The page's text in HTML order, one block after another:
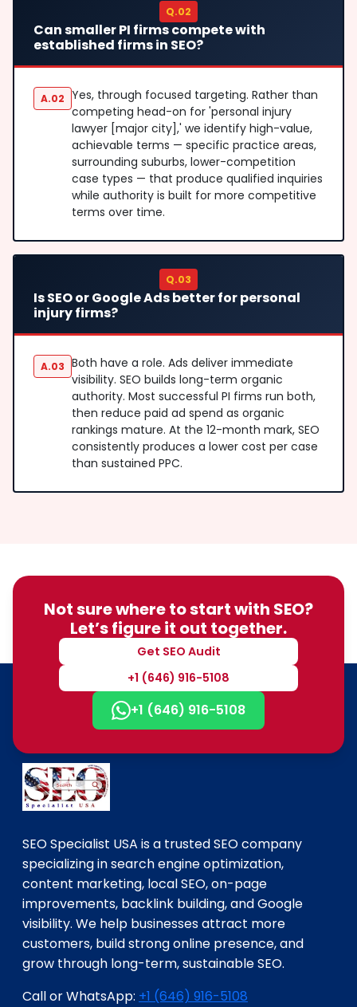
Q.02
Can smaller PI firms compete with
established firms in SEO?
A.02 Yes, through focused targeting. Rather than
competing head-on for 'personal injury
lawyer [major city],' we identify high-value,
achievable terms — specific practice areas,
surrounding suburbs, lower-competition
case types — that produce qualified inquiries
while authority is built for more competitive
terms over time.
Q.03
Is SEO or Google Ads better for personal
injury firms?
A.03 Both have a role. Ads deliver immediate
visibility. SEO builds long-term organic
authority. Most successful PI firms run both,
then reduce paid ad spend as organic
rankings mature. At the 12-month mark, SEO
consistently produces a lower cost per case
than sustained PPC.
Not sure where to start with SEO?
Let’s figure it out together.
Get SEO Audit
+1 (646) 916-5108
+1 (646) 916-5108
SEO Specialist USA is a trusted SEO company
specializing in search engine optimization,
content marketing, local SEO, on-page
improvements, backlink building, and Google
visibility. We help businesses attract more
customers, build strong online presence, and
grow through long-term, sustainable SEO.
Call or WhatsApp: +1 (646) 916-5108